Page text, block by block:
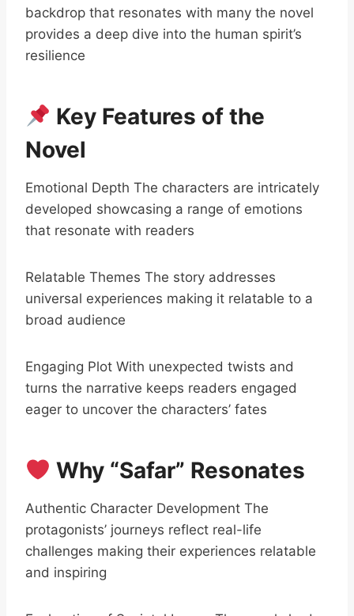
backdrop that resonates with many the novel
provides a deep dive into the human spirit’s
resilience
Key Features of the
Novel
Emotional Depth The characters are intricately
developed showcasing a range of emotions
that resonate with readers
Relatable Themes The story addresses
universal experiences making it relatable to a
broad audience
Engaging Plot With unexpected twists and
turns the narrative keeps readers engaged
eager to uncover the characters’ fates
Why “Safar” Resonates
Authentic Character Development The
protagonists’ journeys reflect real-life
challenges making their experiences relatable
and inspiring